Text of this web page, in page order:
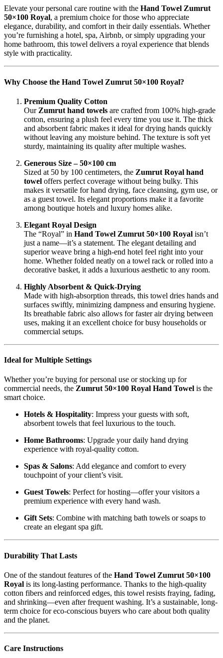
Elevate your personal care routine with the Hand Towel Zumrut
50×100 Royal, a premium choice for those who appreciate
elegance, durability, and comfort in their daily essentials. Whether
you’re furnishing a hotel, spa, Airbnb, or simply upgrading your
home bathroom, this towel delivers a royal experience that blends
style with practicality.
Why Choose the Hand Towel Zumrut 50×100 Royal?
Premium Quality Cotton
Our Zumrut hand towels are crafted from 100% high-grade
cotton, ensuring a plush feel every time you use it. The thick
and absorbent fabric makes it ideal for drying hands quickly
without leaving any moisture behind. The texture is soft yet
sturdy, maintaining its quality after multiple washes.
Generous Size – 50×100 cm
Sized at 50 by 100 centimeters, the Zumrut Royal hand
towel offers perfect coverage without being bulky. This
makes it versatile for hand drying, face cleansing, gym use, or
as a guest towel. Its elegant proportions make it a favorite
among boutique hotels and luxury homes alike.
Elegant Royal Design
The “Royal” in Hand Towel Zumrut 50×100 Royal isn’t
just a name—it’s a statement. The elegant detailing and
superior weave bring a high-end hotel feel right into your
home. Whether folded neatly on a towel rack or rolled into a
decorative basket, it adds a luxurious aesthetic to any room.
Highly Absorbent & Quick-Drying
Made with high-absorption threads, this towel dries hands and
surfaces swiftly, minimizing dampness and ensuring hygiene.
Its breathable fabric also allows for faster air drying between
uses, making it an excellent choice for busy households or
commercial setups.
Ideal for Multiple Settings
Whether you’re buying for personal use or stocking up for
commercial needs, the Zumrut 50×100 Royal Hand Towel is the
smart choice.
Hotels & Hospitality: Impress your guests with soft,
absorbent towels that feel luxurious to the touch.
Home Bathrooms: Upgrade your daily hand drying
experience with royal-quality cotton.
Spas & Salons: Add elegance and comfort to every
touchpoint of your client’s visit.
Guest Towels: Perfect for hosting—offer your visitors a
premium experience with every hand wash.
Gift Sets: Combine with matching bath towels or soaps to
create an elegant spa gift.
Durability That Lasts
One of the standout features of the Hand Towel Zumrut 50×100
Royal is its long-lasting performance. Thanks to the high-quality
cotton fibers and reinforced edges, this towel resists fraying, fading,
and shrinking—even after frequent washing. It’s a sustainable, long-
term choice for eco-conscious buyers who care about both quality
and the planet.
Care Instructions